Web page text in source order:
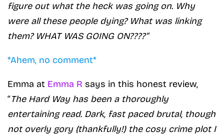
figure out what the heck was going on. Why
were all these people dying? What was linking
them? WHAT WAS GOING ON????”
*Ahem, no comment*
Emma at Emma R says in this honest review,
“The Hard Way has been a thoroughly
entertaining read. Dark, fast paced brutal, though
not overly gory (thankfully!) the cosy crime plot I